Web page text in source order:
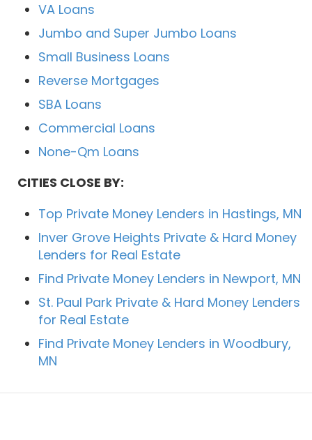
VA Loans
Jumbo and Super Jumbo Loans
Small Business Loans
Reverse Mortgages
SBA Loans
Commercial Loans
None-Qm Loans
CITIES CLOSE BY:
Top Private Money Lenders in Hastings, MN
Inver Grove Heights Private & Hard Money
Lenders for Real Estate
Find Private Money Lenders in Newport, MN
St. Paul Park Private & Hard Money Lenders
for Real Estate
Find Private Money Lenders in Woodbury,
MN